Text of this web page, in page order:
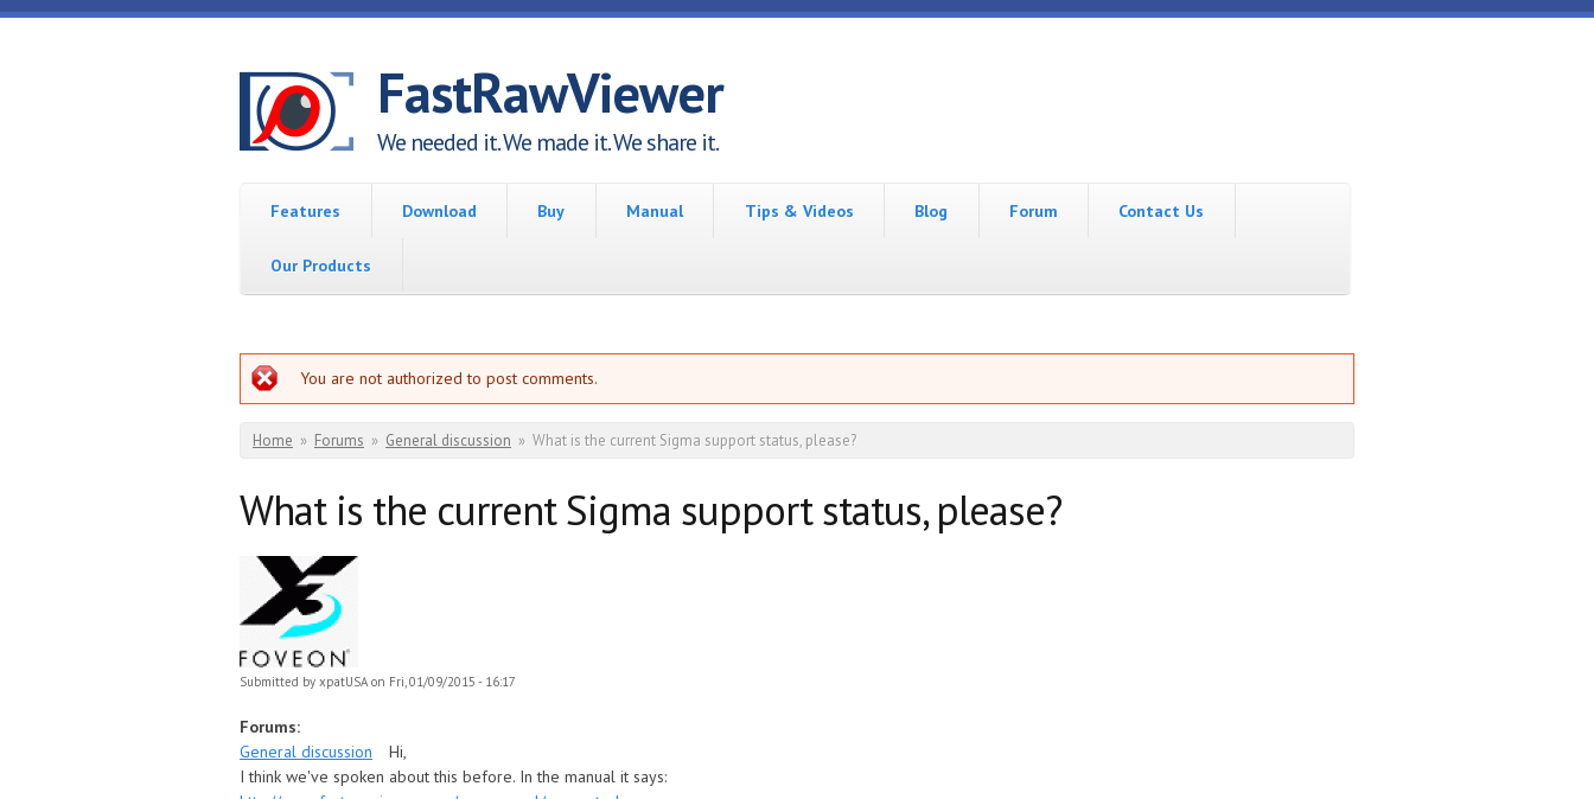
Skip to main content
FastRawViewer
We needed it. We made it. We share it.
Features Download Buy Manual Tips & Videos Blog Forum Contact Us
Our Products
Error message
You are not authorized to post comments.
You are here
Home » Forums » General discussion » What is the current Sigma support status, please?
What is the current Sigma support status, please?
Submitted by xpatUSAon Fri, 01/09/2015 - 16:17
Forums:
General discussion
Hi,
I think we've spoken about this before. In the manual it says: